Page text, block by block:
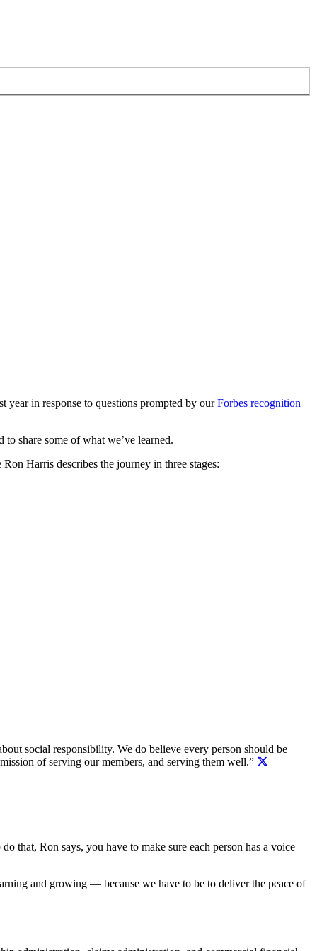
year in response to questions prompted by ourForbes recognition
to share some of what we’ve learned.
Harris describes the journey in three stages:
social responsibility. We do believe every person should be
of serving our members, and serving them well.”
that, Ron says, you have to make sure each person has a voice
and growing — because we have to be to deliver the peace of